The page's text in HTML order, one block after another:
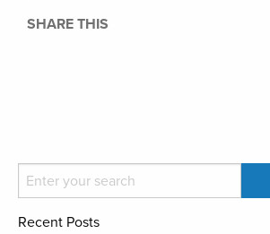
SHARE THIS
Recent Posts